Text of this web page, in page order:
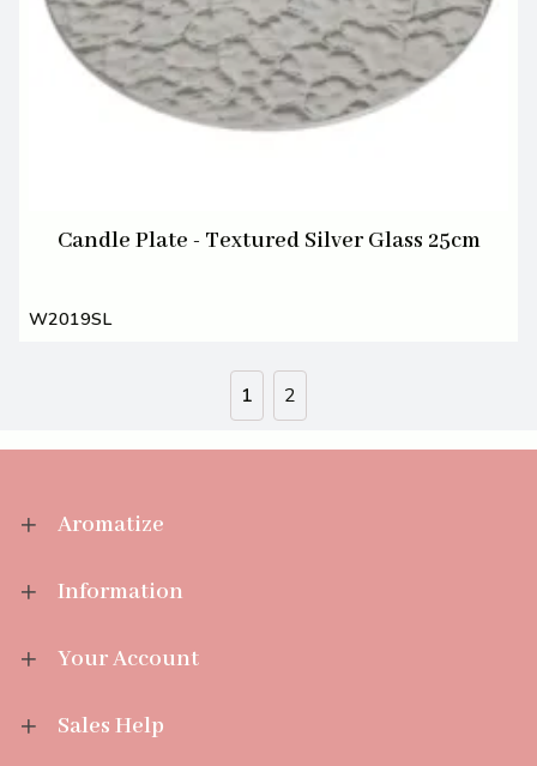
Candle Plate - Textured Silver Glass 25cm
W2019SL
1 2
Aromatize
Information
Your Account
Sales Help